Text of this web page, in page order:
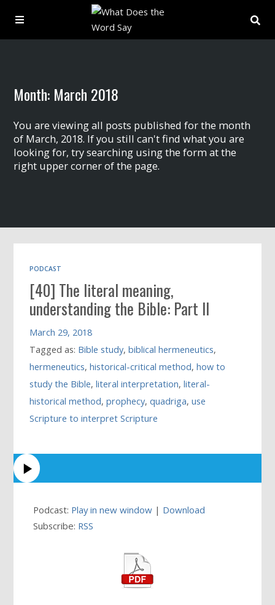
Archive
Indexes
Contact
Month: March 2018
You are viewing all posts published for the month
of March, 2018. If you still can't find what you are
looking for, try searching using the form at the
right upper corner of the page.
PODCAST
[40] The literal meaning,
understanding the Bible: Part II
March 29, 2018
Tagged as: Bible study,biblical hermeneutics,
hermeneutics,historical-critical method,how to
study the Bible,literal interpretation,literal-
historical method,prophecy,quadriga,use
Scripture to interpret Scripture
Podcast: Play in new window | Download
Subscribe: RSS